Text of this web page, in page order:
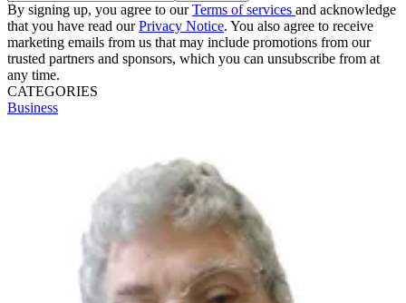
By signing up, you agree to ourTerms of services and acknowledge
that you have read ourPrivacy Notice. You also agree to receive
marketing emails from us that may include promotions from our
trusted partners and sponsors, which you can unsubscribe from at
any time.
CATEGORIES
Business